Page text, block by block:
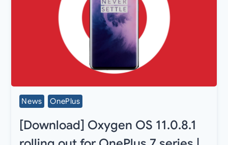
News OnePlus
[Download] Oxygen OS 11.0.8.1